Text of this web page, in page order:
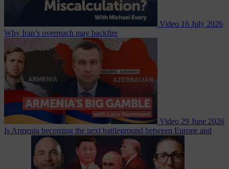
Video 16 July 2026
Why Iran’s overreach may backfire
Video 29 June 2026
Is Armenia becoming the next battleground between Europe and